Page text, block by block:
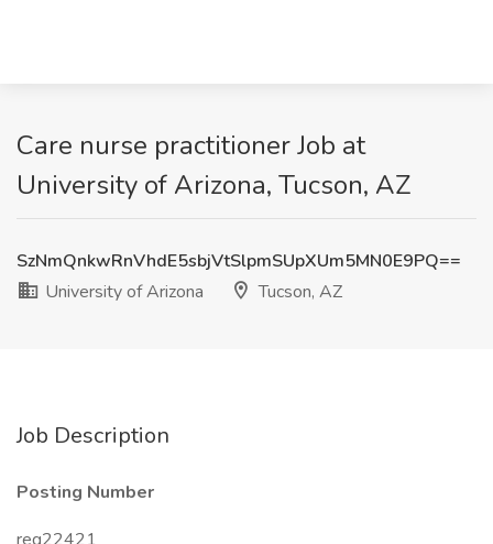
Care nurse practitioner Job at
University of Arizona, Tucson, AZ
SzNmQnkwRnVhdE5sbjVtSlpmSUpXUm5MN0E9PQ==
University of Arizona
Tucson, AZ
Job Description
Posting Number